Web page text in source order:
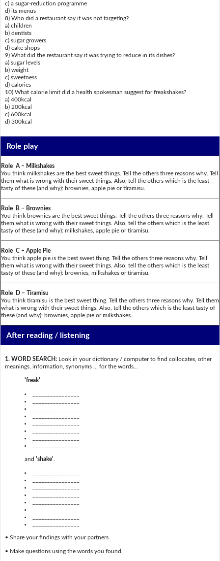
c) a sugar-reduction programme
d) its menus
8) Who did a restaurant say it was not targeting?
a) children
b) dentists
c) sugar growers
d) cake shops
9) What did the restaurant say it was trying to reduce in its dishes?
a) sugar levels
b) weight
c) sweetness
d) calories
10) What calorie limit did a health spokesman suggest for freakshakes?
a) 400kcal
b) 200kcal
c) 600kcal
d) 300kcal
Role play
Role A – Milkshakes
You think milkshakes are the best sweet things. Tell the others three reasons why. Tell
them what is wrong with their sweet things. Also, tell the others which is the least
tasty of these (and why): brownies, apple pie or tiramisu.
Role B – Brownies
You think brownies are the best sweet things. Tell the others three reasons why. Tell
them what is wrong with their sweet things. Also, tell the others which is the least
tasty of these (and why): milkshakes, apple pie or tiramisu.
Role C – Apple Pie
You think apple pie is the best sweet thing. Tell the others three reasons why. Tell
them what is wrong with their sweet things. Also, tell the others which is the least
tasty of these (and why): brownies, milkshakes or tiramisu.
Role D – Tiramisu
You think tiramisu is the best sweet thing. Tell the others three reasons why. Tell them
what is wrong with their sweet things. Also, tell the others which is the least tasty of
these (and why): brownies, apple pie or milkshakes.
After reading / listening
1. WORD SEARCH:Look in your dictionary / computer to find collocates, other
meanings, information, synonyms … for the words...
'freak'
and 'shake'
• Share your findings with your partners.
• Make questions using the words you found.